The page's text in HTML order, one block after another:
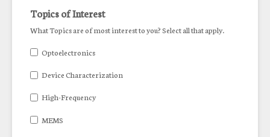
Topics of Interest
What Topics are of most interest to you? Select all that apply.
Optoelectronics
Device Characterization
High-Frequency
MEMS